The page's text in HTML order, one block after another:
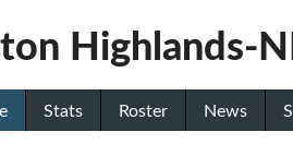
Highlands-
Stats Roster News